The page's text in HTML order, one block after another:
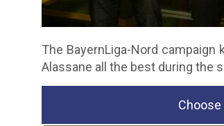
The BayernLiga-Nord
Alassane all the best during the